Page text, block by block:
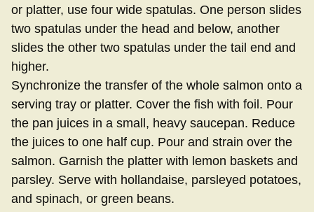
or platter, use four wide spatulas. One person slides
two spatulas under the head and below, another
slides the other two spatulas under the tail end and
higher.
Synchronize the transfer of the whole salmon onto a
serving tray or platter. Cover the fish with foil. Pour
the pan juices in a small, heavy saucepan. Reduce
the juices to one half cup. Pour and strain over the
salmon. Garnish the platter with lemon baskets and
parsley. Serve with hollandaise, parsleyed potatoes,
and spinach, or green beans.